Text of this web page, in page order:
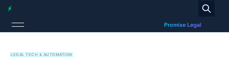
LEGAL TECH & AUTOMATION